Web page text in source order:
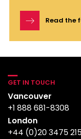
Read the
GET IN TOUCH
Vancouver
+1 888 681-8308
London
+44 (0)20 3475